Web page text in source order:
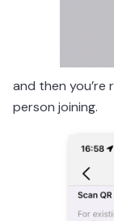
and then
person joining.